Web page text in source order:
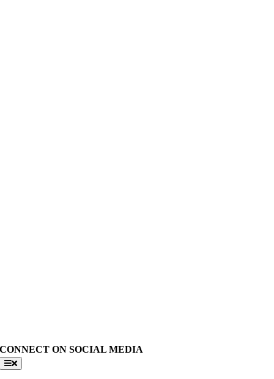
CONNECT ON SOCIAL MEDIA
Toggle
Navigation